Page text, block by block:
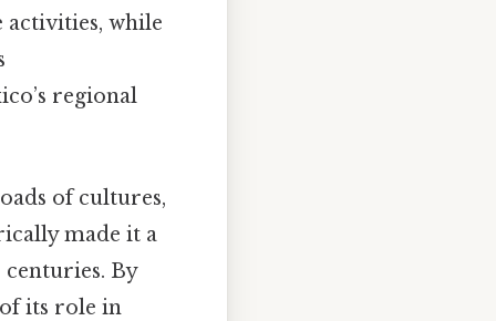
while
regional
of cultures,
made it a
By
its role in